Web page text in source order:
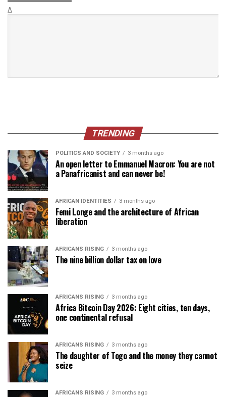
Δ
TRENDING
POLITICS AND SOCIETY 3 months ago
An open letter to Emmanuel Macron: You are not
a Panafricanist and can never be!
AFRICAN IDENTITIES 3 months ago
Femi Longe and the architecture of African
liberation
AFRICANS RISING 3 months ago
The nine billion dollar tax on love
AFRICANS RISING 3 months ago
Africa Bitcoin Day 2026: Eight cities, ten days,
one continental refusal
AFRICANS RISING 3 months ago
The daughter of Togo and the money they cannot
seize
AFRICANS RISING 3 months ago